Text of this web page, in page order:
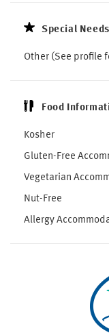
Special Needs
Other (See profile
Food
Kosher
Gluten-Free
Vegetarian
Nut-Free
Allergy